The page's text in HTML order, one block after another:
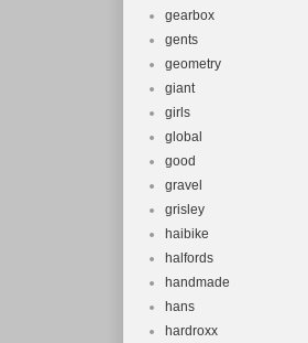
gearbox
gents
geometry
giant
girls
global
good
gravel
grisley
haibike
halfords
handmade
hans
hardroxx